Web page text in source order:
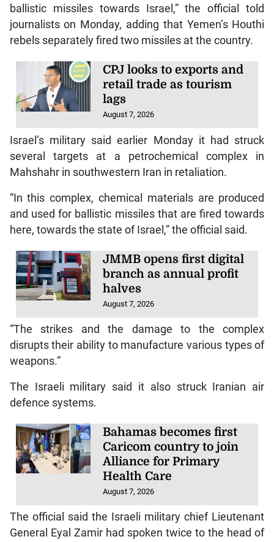
ballistic missiles towards Israel,” the official told
journalists on Monday, adding that Yemen’s Houthi
rebels separately fired two missiles at the country.
CPJ looks to exports and
retail trade as tourism
lags
August 7, 2026
Israel’s military said earlier Monday it had struck
several targets at a petrochemical complex in
Mahshahr in southwestern Iran in retaliation.
“In this complex, chemical materials are produced
and used for ballistic missiles that are fired towards
here, towards the state of Israel,” the official said.
JMMB opens first digital
branch as annual profit
halves
August 7, 2026
“The strikes and the damage to the complex
disrupts their ability to manufacture various types of
weapons.”
The Israeli military said it also struck Iranian air
defence systems.
Bahamas becomes first
Caricom country to join
Alliance for Primary
Health Care
August 7, 2026
The official said the Israeli military chief Lieutenant
General Eyal Zamir had spoken twice to the head of